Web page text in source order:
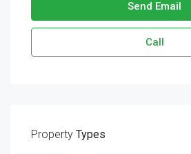
Send Email
Call
Property Types